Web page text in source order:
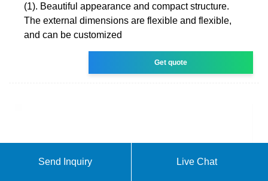
(1). Beautiful appearance and compact structure.
The external dimensions are flexible and flexible,
and can be customized
Get quote
Send Inquiry Live Chat